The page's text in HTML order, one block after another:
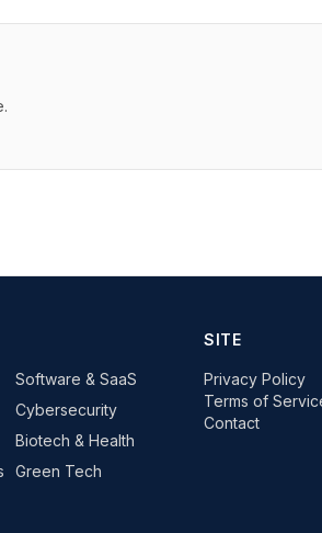
Software & SaaS
Cybersecurity
Biotech & Health
Green Tech
SITE
Privacy Policy
Terms of
Contact